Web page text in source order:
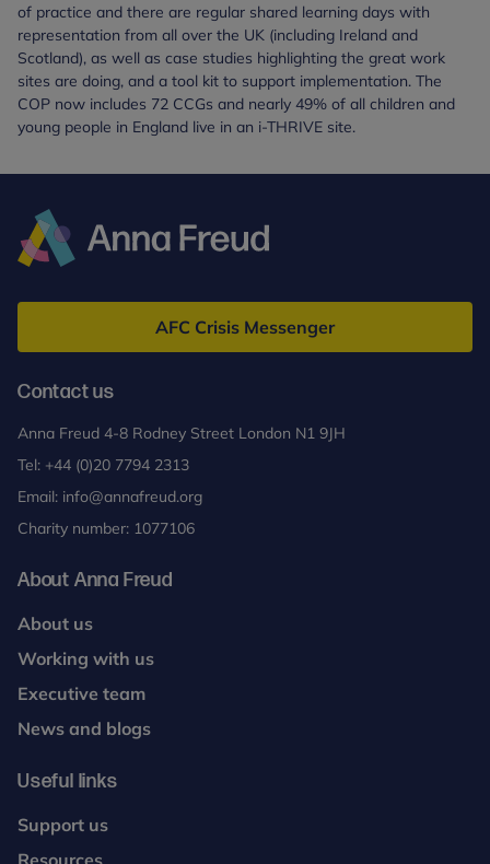
of practice and there are regular shared learning days with
representation from all over the UK (including Ireland and
Scotland), as well as case studies highlighting the great work
sites are doing, and a tool kit to support implementation. The
COP now includes 72 CCGs and nearly 49% of all children and
young people in England live in an i-THRIVE site.
Freud
AFC Crisis Messenger
Contact us
Anna Freud 4-8 Rodney Street London N1 9JH
Tel: +44 (0)20 7794 2313
Email: info@annafreud.org
Charity number: 1077106
About Anna Freud
About us
Working with us
Executive team
News and blogs
Useful links
Support us
Resources